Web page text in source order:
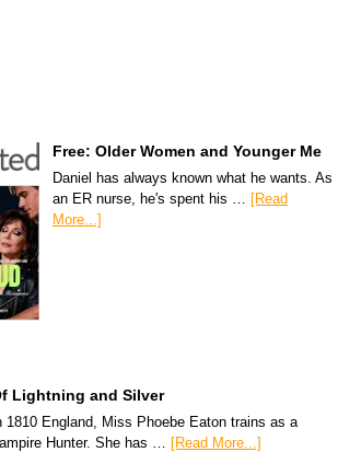
Free: Older Women and Younger Me
Daniel has always known what he wants. As
an ER nurse, he's spent his … [Read
More...]
Lightning and Silver
1810 England, Miss Phoebe Eaton trains as a
Hunter. She has … [Read More...]